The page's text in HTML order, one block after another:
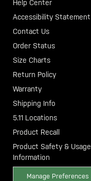
Help Center
Accessibility Statement
Contact Us
Order Status
Size Charts
Return Policy
Warranty
Shipping Info
5.11 Locations
Product Recall
Product Safety & Usage
Information
Manage Preferences